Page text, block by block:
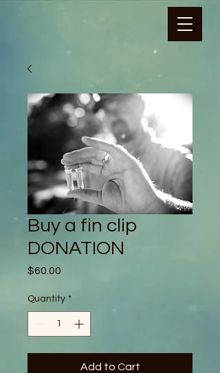
Buy a fin clip
DONATION
$60.00
Quantity *
Add to Cart